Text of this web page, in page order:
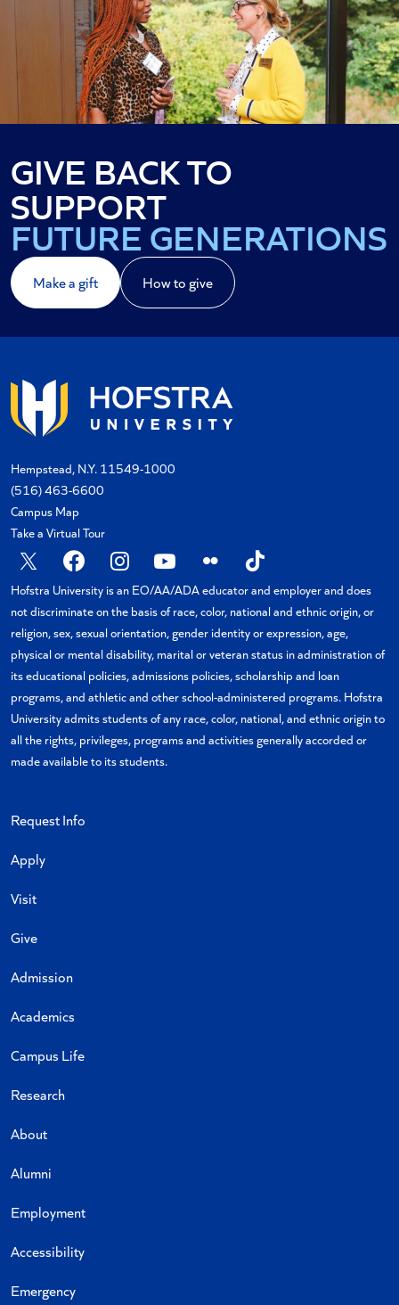
GIVE BACK TO
SUPPORT
YOUR ALMA MATER
FUTURE GENERATIONS
YOUR COMMUNITY
Make a gift How to give
Hempstead, N.Y. 11549-1000
(516) 463-6600
Campus Map
Take a Virtual Tour
X FacebookInstagram
YouTubeFlickr TikTok
Hofstra University is an EO/AA/ADA educator and employer and does
not discriminate on the basis of race, color, national and ethnic origin, or
religion, sex, sexual orientation, gender identity or expression, age,
physical or mental disability, marital or veteran status in administration of
its educational policies, admissions policies, scholarship and loan
programs, and athletic and other school-administered programs. Hofstra
University admits students of any race, color, national, and ethnic origin to
all the rights, privileges, programs and activities generally accorded or
made available to its students.
Request Info
Apply
Visit
Give
Admission
Academics
Campus Life
Research
About
Alumni
Employment
Accessibility
Emergency